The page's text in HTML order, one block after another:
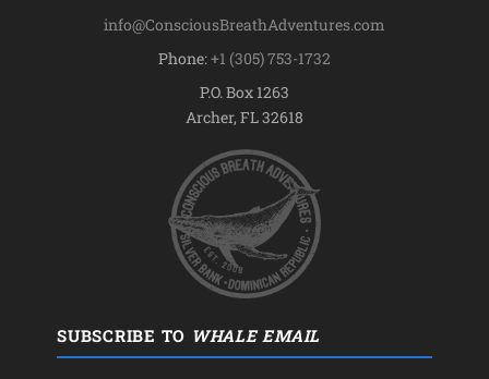
info@ConsciousBreathAdventures.com
Phone:+1 (305) 753-1732
P.O. Box 1263
Archer, FL 32618
SUBSCRIBE TO WHALE EMAIL